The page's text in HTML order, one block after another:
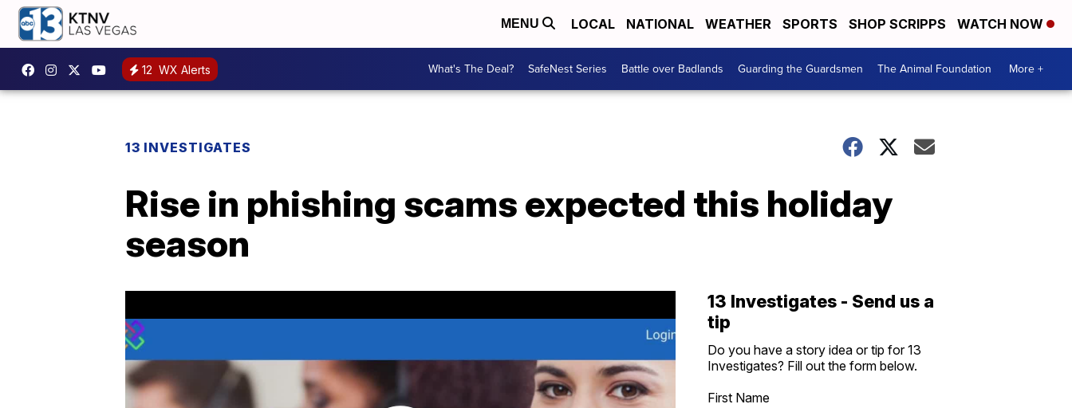
MENU LOCAL NATIONAL WEATHER SPORTS SHOP SCRIPPS WATCH NOW
12 WX Alerts What's The Deal? SafeNest Series Battle over Badlands Guarding the Guardsmen The Animal Foundation More +
13 INVESTIGATES
Rise in phishing scams expected this holiday
season
13 Investigates - Send us a
tip
Do you have a story idea or tip for 13
Investigates? Fill out the form below.
First Name